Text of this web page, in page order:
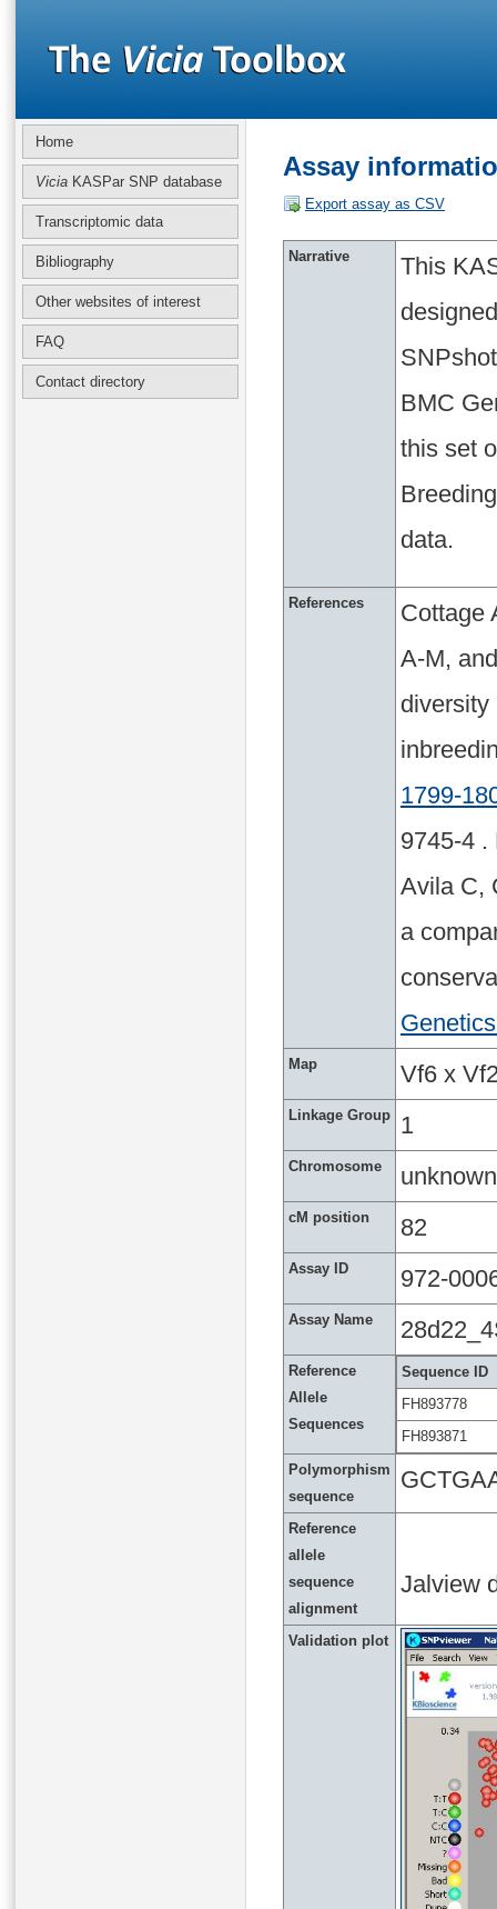
Home
Vicia KASPar SNP database
Transcriptomic data
Bibliography
Other websites of interest
FAQ
Contact directory
Assay
Export assay as CSV
Narrative
This
BMC
this set
data.
References
Cottage
A-M,
diversity
1799-
9745-4 .
Avila C,
a
Map Vf6 x
Linkage Group 1
Chromosome unknown
cM position 82
Assay ID 972-
Assay Name
Reference
Allele
Sequences
Sequence ID
FH893778
FH893871
Polymorphism
sequence
Reference
allele
sequence
alignment
Jalview
Validation plot